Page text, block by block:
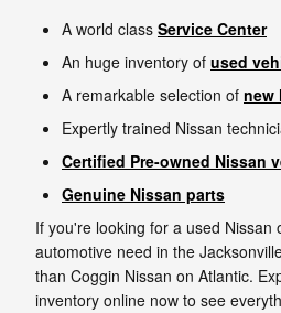
A world class Service Center
An huge inventory of used
A remarkable selection of new
Expertly trained Nissan
Certified Pre-owned Nissan
Genuine Nissan parts
If you're looking for a used Nissan
automotive need in the
than Coggin Nissan on Atlantic.
inventory online now to see